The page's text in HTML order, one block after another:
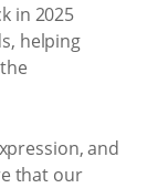
in 2025
helping
and
that our